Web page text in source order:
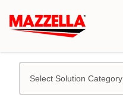
Select Solution Category